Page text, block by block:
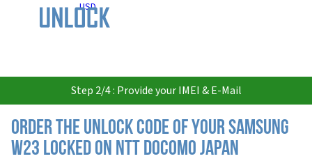
USD
Step 2/4 : Provide your IMEI & E-Mail
Order the Unlock Code of your Samsung
W23 locked on NTT DoCoMo Japan